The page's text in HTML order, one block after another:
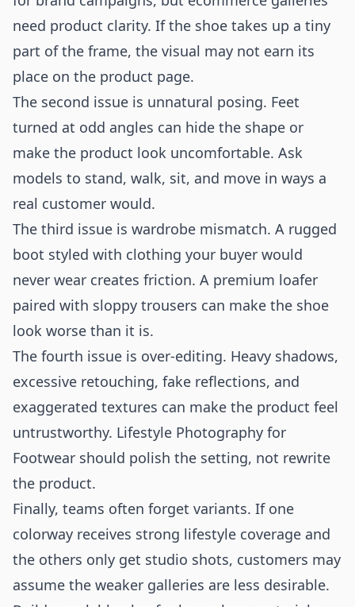
need product clarity. If the shoe takes up a tiny
part of the frame, the visual may not earn its
place on the product page.
The second issue is unnatural posing. Feet
turned at odd angles can hide the shape or
make the product look uncomfortable. Ask
models to stand, walk, sit, and move in ways a
real customer would.
The third issue is wardrobe mismatch. A rugged
boot styled with clothing your buyer would
never wear creates friction. A premium loafer
paired with sloppy trousers can make the shoe
look worse than it is.
The fourth issue is over-editing. Heavy shadows,
excessive retouching, fake reflections, and
exaggerated textures can make the product feel
untrustworthy. Lifestyle Photography for
Footwear should polish the setting, not rewrite
the product.
Finally, teams often forget variants. If one
colorway receives strong lifestyle coverage and
the others only get studio shots, customers may
assume the weaker galleries are less desirable.